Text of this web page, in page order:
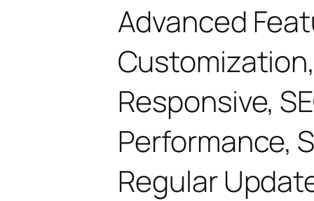
Advanced
Responsive,
Performance,
Regular